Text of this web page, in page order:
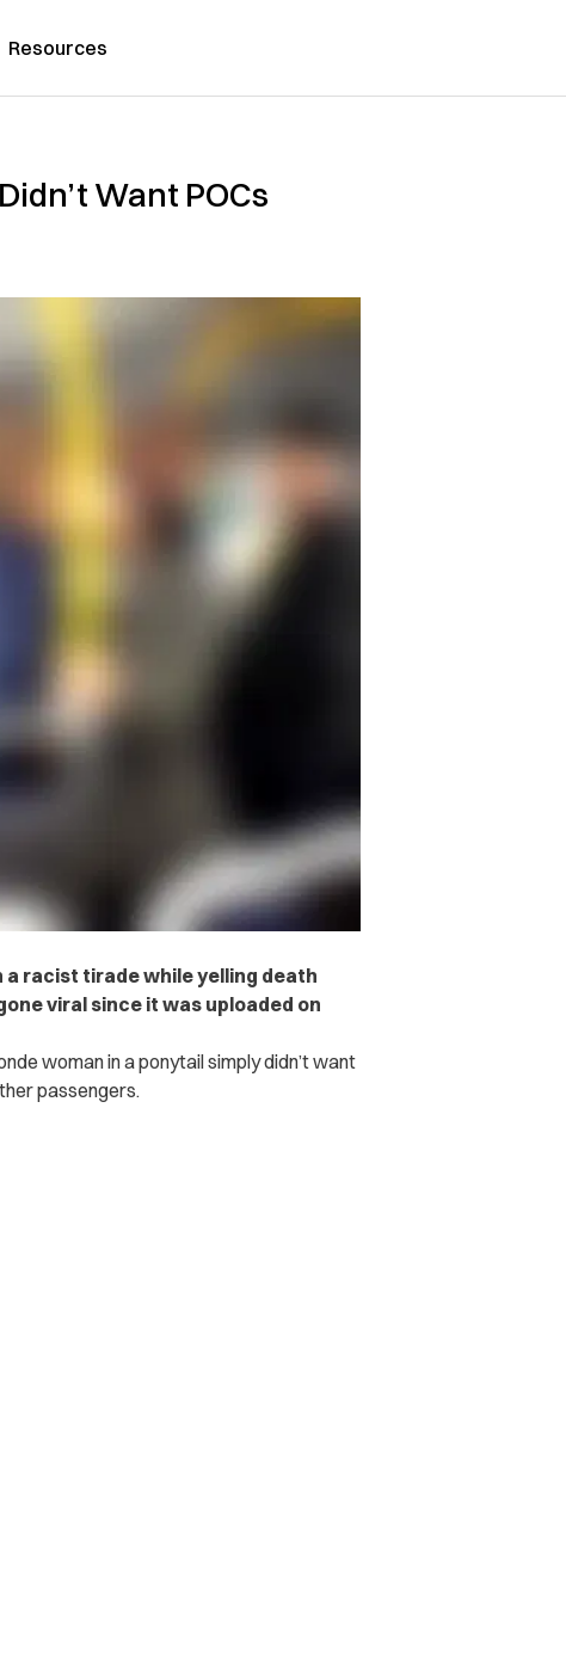
Resources
Want POCs
a racist tirade while yelling death
viral since it was uploaded on
woman in a ponytail simply didn’t want
passengers.